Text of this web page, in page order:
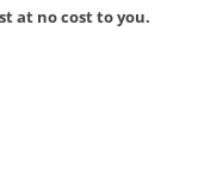
at no cost to you.